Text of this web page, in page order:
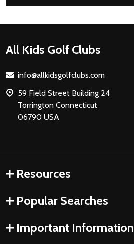
Footer
All Kids Golf Clubs
info@allkidsgolfclubs.com
59 Field Street Building 24
Torrington Connecticut
06790 USA
Resources
Popular Searches
Important Information